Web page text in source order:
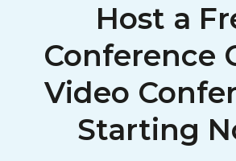
Host a
Conference
Video
Starting